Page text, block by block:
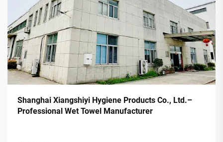
Shanghai Xiangshiyi Hygiene Products Co., Ltd.–
Professional Wet Towel Manufacturer